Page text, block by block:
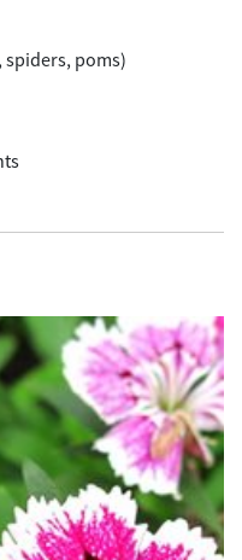
spiders, poms)